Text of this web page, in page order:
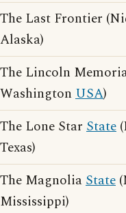
The Last Frontier
Alaska)
The Lincoln
Washington USA)
The Lone Star State
Texas)
The MagnoliaState
Mississippi)